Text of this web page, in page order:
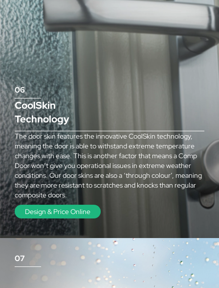
06
CoolSkin
Technology
The door skin features the innovative CoolSkin technology,
meaning the door is able to withstand extreme temperature
changes with ease. This is another factor that means a Comp
Door won’t give you operational issues in extreme weather
conditions. Our door skins are also a ‘through colour’, meaning
they are more resistant to scratches and knocks than regular
composite doors.
Design & Price Online
07